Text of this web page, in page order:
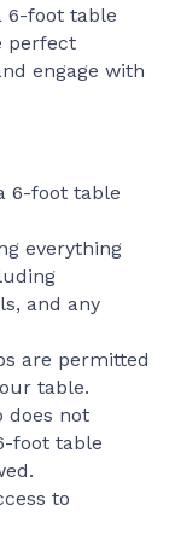
6-foot table
perfect
engage with
6-foot table
everything
and any
are permitted
table.
does not
foot table
to